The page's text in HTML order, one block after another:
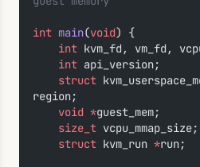
int main(void) {
    int
kvm_fd, vm_fd,
    int
api_version;
    struct
region;
    void
*guest_mem;
    size_t
vcpu_mmap_size;
    struct
kvm_run *run;